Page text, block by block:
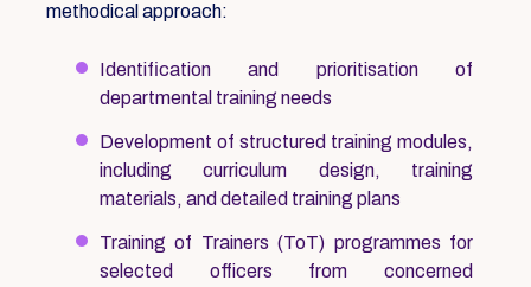
methodical approach:
Identification and prioritisation of
departmental training needs
Development of structured training modules,
including curriculum design, training
materials, and detailed training plans
Training of Trainers (ToT) programmes for
selected officers from concerned